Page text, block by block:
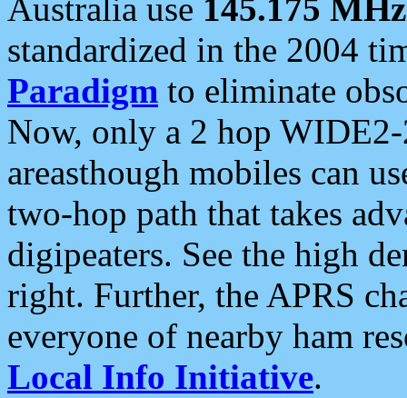
Australia use 145.175 MHz
standardized in the 2004
Paradigm to eliminate
Now, only a 2 hop
areasthough mobiles can
two-hop path that takes
digipeaters. See the high
right. Further, the APRS
everyone of nearby ham
Local Info Initiative.